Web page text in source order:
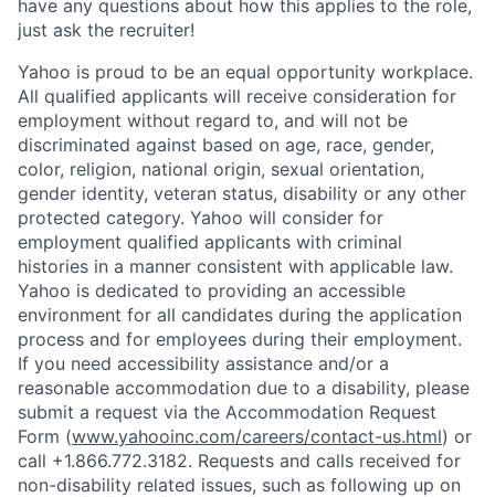
have any questions about how this applies to the role,
just ask the recruiter!
Yahoo is proud to be an equal opportunity workplace.
All qualified applicants will receive consideration for
employment without regard to, and will not be
discriminated against based on age, race, gender,
color, religion, national origin, sexual orientation,
gender identity, veteran status, disability or any other
protected category. Yahoo will consider for
employment qualified applicants with criminal
histories in a manner consistent with applicable law.
Yahoo is dedicated to providing an accessible
environment for all candidates during the application
process and for employees during their employment.
If you need accessibility assistance and/or a
reasonable accommodation due to a disability, please
submit a request via the Accommodation Request
Form (www.yahooinc.com/careers/contact-us.html) or
call +1.866.772.3182. Requests and calls received for
non-disability related issues, such as following up on